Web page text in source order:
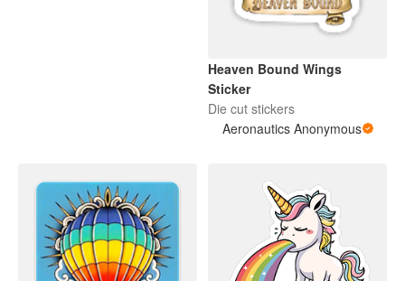
Heaven Bound Wings
Sticker
Die cut stickers
Aeronautics Anonymous